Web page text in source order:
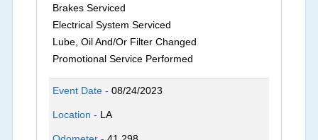
Brakes Serviced
Electrical System Serviced
Lube, Oil And/Or Filter Changed
Promotional Service Performed
Event Date -08/24/2023
Location - LA